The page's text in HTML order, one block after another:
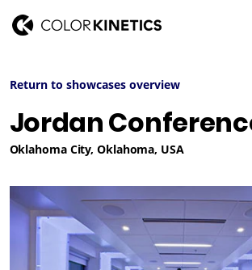
Return to showcases overview
Jordan
Oklahoma City, Oklahoma, USA